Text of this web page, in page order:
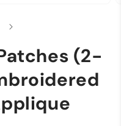
(2-